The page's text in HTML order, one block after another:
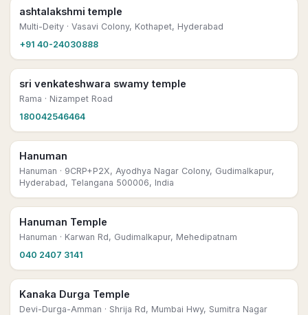
ashtalakshmi temple
Multi-Deity · Vasavi Colony, Kothapet, Hyderabad
+91 40-24030888
sri venkateshwara swamy temple
Rama · Nizampet Road
180042546464
Hanuman
Hanuman · 9CRP+P2X, Ayodhya Nagar Colony, Gudimalkapur,
Hyderabad, Telangana 500006, India
Hanuman Temple
Hanuman · Karwan Rd, Gudimalkapur, Mehedipatnam
040 2407 3141
Kanaka Durga Temple
Devi-Durga-Amman · Shrija Rd, Mumbai Hwy, Sumitra Nagar